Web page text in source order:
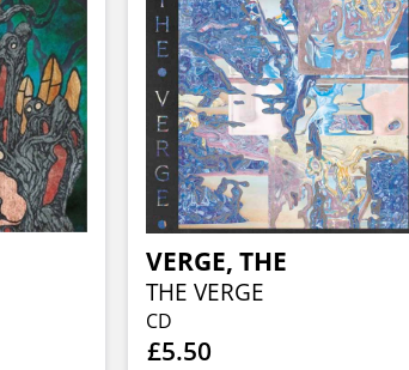
VERGE, THE
THE VERGE
CD
£5.50